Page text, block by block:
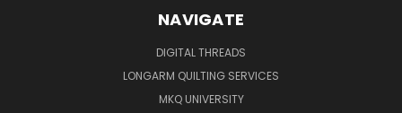
NAVIGATE
DIGITAL THREADS
LONGARM QUILTING SERVICES
MKQ UNIVERSITY